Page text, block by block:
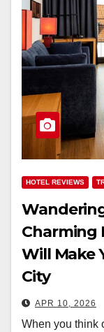
HOTEL REVIEWS
Charming
Will Make
City
APR 10, 2026
When you think